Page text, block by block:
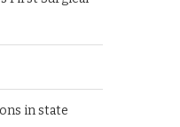
in state